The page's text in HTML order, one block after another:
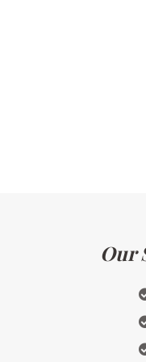
Our